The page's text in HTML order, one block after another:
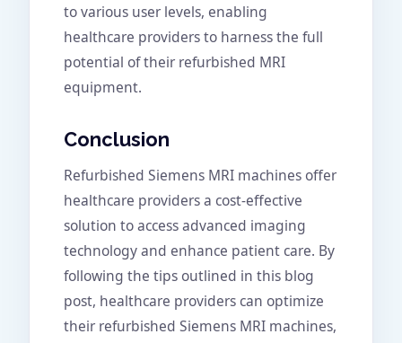
to various user levels, enabling
healthcare providers to harness the full
potential of their refurbished MRI
equipment.
Conclusion
Refurbished Siemens MRI machines offer
healthcare providers a cost-effective
solution to access advanced imaging
technology and enhance patient care. By
following the tips outlined in this blog
post, healthcare providers can optimize
their refurbished Siemens MRI machines,